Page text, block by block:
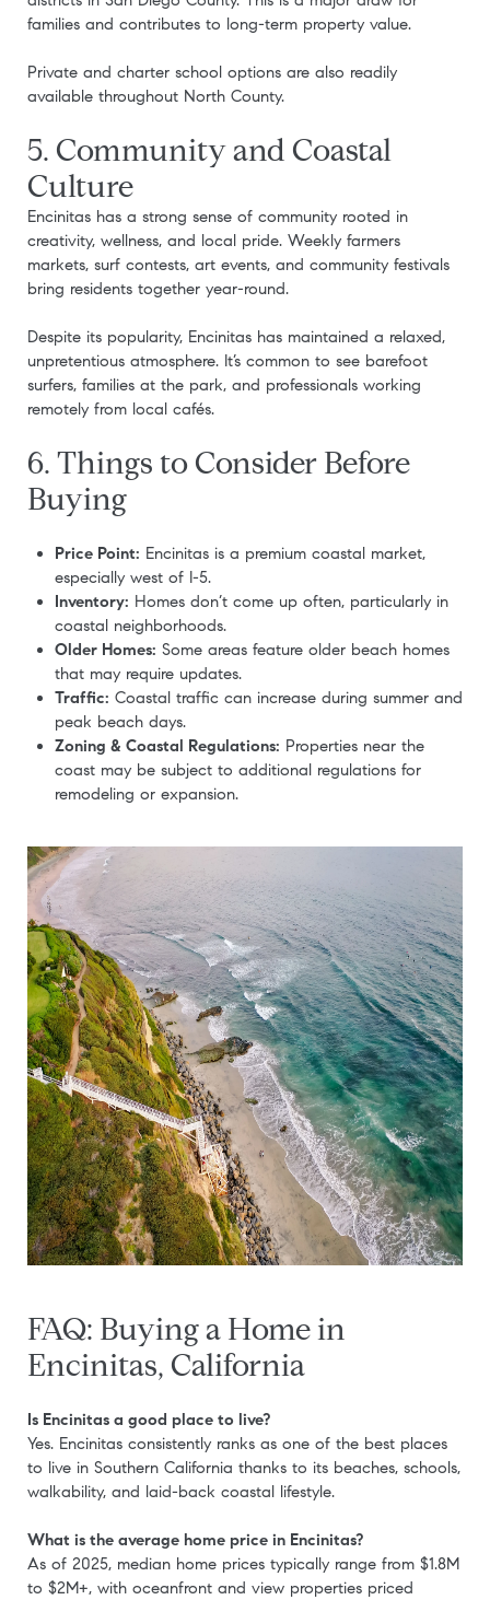
families and contributes to long-term property value.
Private and charter school options are also readily
available throughout North County.
5. Community and Coastal
Culture
Encinitas has a strong sense of community rooted in
creativity, wellness, and local pride. Weekly farmers
markets, surf contests, art events, and community festivals
bring residents together year-round.
Despite its popularity, Encinitas has maintained a relaxed,
unpretentious atmosphere. It’s common to see barefoot
surfers, families at the park, and professionals working
remotely from local cafés.
6. Things to Consider Before
Buying
Price Point: Encinitas is a premium coastal market,
especially west of I-5.
Inventory: Homes don’t come up often, particularly in
coastal neighborhoods.
Older Homes: Some areas feature older beach homes
that may require updates.
Traffic: Coastal traffic can increase during summer and
peak beach days.
Zoning & Coastal Regulations: Properties near the
coast may be subject to additional regulations for
remodeling or expansion.
FAQ: Buying a Home in
Encinitas, California
Is Encinitas a good place to live?
Yes. Encinitas consistently ranks as one of the best places
to live in Southern California thanks to its beaches, schools,
walkability, and laid-back coastal lifestyle.
What is the average home price in Encinitas?
As of 2025, median home prices typically range from $1.8M
to $2M+, with oceanfront and view properties priced